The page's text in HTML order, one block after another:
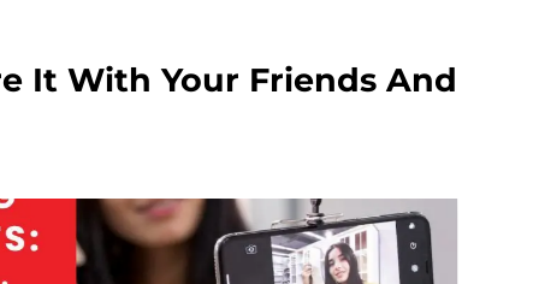
It With Your Friends And